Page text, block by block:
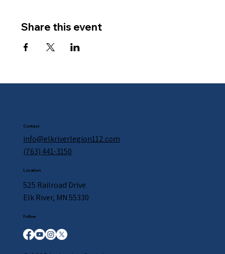
Share this event
Contact
info@elkriverlegion112.com
(763) 441-3150
Location
525 Railroad Drive
Elk River, MN 55330
Follow